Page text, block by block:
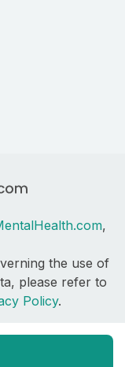
,
the use of
please refer to
Policy.